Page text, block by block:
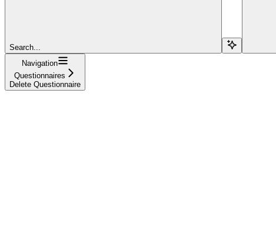
Search...
Navigation
Questionnaires
Delete Questionnaire